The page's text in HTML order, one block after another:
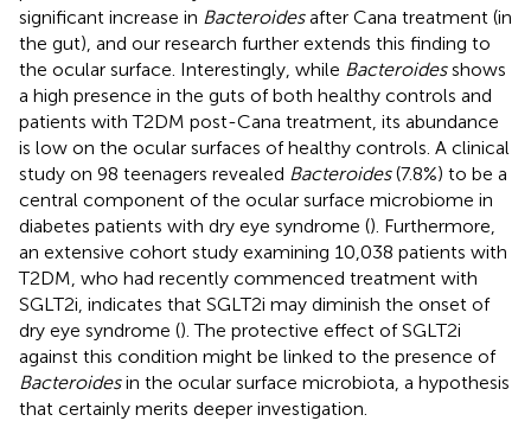
significant increase in Bacteroidesafter Cana treatment (in
the gut), and our research further extends this finding to
the ocular surface. Interestingly, while Bacteroidesshows
a high presence in the guts of both healthy controls and
patients with T2DM post-Cana treatment, its abundance
is low on the ocular surfaces of healthy controls. A clinical
study on 98 teenagers revealed Bacteroides(7.8%) to be a
central component of the ocular surface microbiome in
diabetes patients with dry eye syndrome (). Furthermore,
an extensive cohort study examining 10,038 patients with
T2DM, who had recently commenced treatment with
SGLT2i, indicates that SGLT2i may diminish the onset of
dry eye syndrome (). The protective effect of SGLT2i
against this condition might be linked to the presence of
Bacteroidesin the ocular surface microbiota, a hypothesis
that certainly merits deeper investigation.